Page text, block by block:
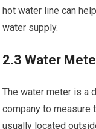
hot water line can
water supply.
2.3 Water
The water meter is a
company to measure
usually located